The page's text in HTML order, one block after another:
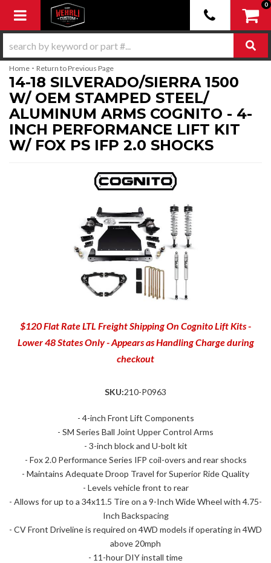
Toggle navigation
0
Home - Return to Previous Page
14-18 SILVERADO/SIERRA 1500
W/ OEM STAMPED STEEL/
ALUMINUM ARMS COGNITO - 4-
INCH PERFORMANCE LIFT KIT
W/ FOX PS IFP 2.0 SHOCKS
$120 Flat Rate LTL Freight Shipping On Cognito Lift Kits -
Lower 48 States Only - Appears as Handling Charge during
checkout
SKU:210-P0963
- 4-inch Front Lift Components
- SM Series Ball Joint Upper Control Arms
- 3-inch block and U-bolt kit
- Fox 2.0 Performance Series IFP coil-overs and rear shocks
- Maintains Adequate Droop Travel for Superior Ride Quality
- Levels vehicle front to rear
- Allows for up to a 34x11.5 Tire on a 9-Inch Wide Wheel with 4.75-
Inch Backspacing
- CV Front Driveline is required on 4WD models if operating in 4WD
above 20mph
- 11-hour DIY install time